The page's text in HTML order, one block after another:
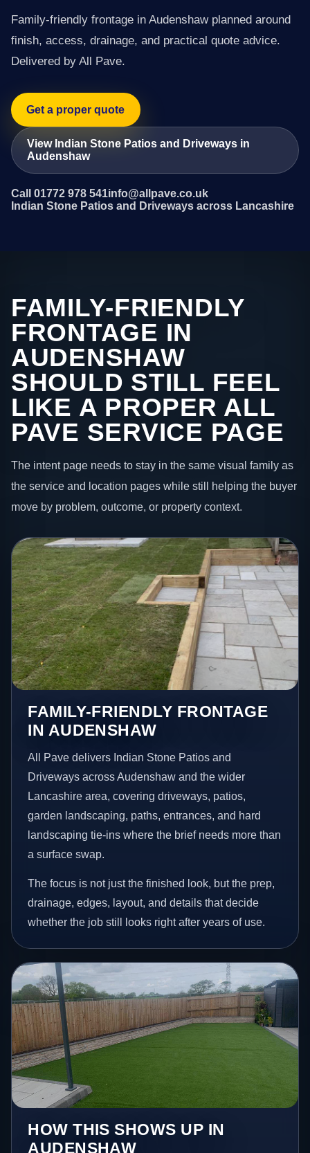
Family-friendly frontage in Audenshaw planned around
finish, access, drainage, and practical quote advice.
Delivered by All Pave.
Get a proper quote
View Indian Stone Patios and Driveways in
Audenshaw
Call 01772 978 541info@allpave.co.uk
Indian Stone Patios and Driveways across Lancashire
FAMILY-FRIENDLY
FRONTAGE IN
AUDENSHAW
SHOULD STILL FEEL
LIKE A PROPER ALL
PAVE SERVICE PAGE
The intent page needs to stay in the same visual family as
the service and location pages while still helping the buyer
move by problem, outcome, or property context.
FAMILY-FRIENDLY FRONTAGE
IN AUDENSHAW
All Pave delivers Indian Stone Patios and
Driveways across Audenshaw and the wider
Lancashire area, covering driveways, patios,
garden landscaping, paths, entrances, and hard
landscaping tie-ins where the brief needs more than
a surface swap.
The focus is not just the finished look, but the prep,
drainage, edges, layout, and details that decide
whether the job still looks right after years of use.
HOW THIS SHOWS UP IN
AUDENSHAW